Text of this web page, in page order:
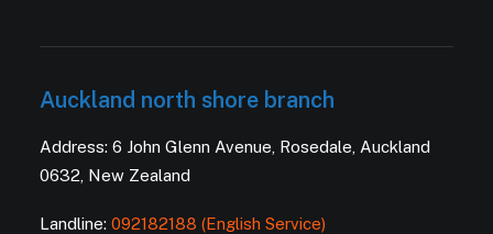
Auckland north shore branch
Address: 6 John Glenn Avenue, Rosedale, Auckland
0632, New Zealand
Landline: 092182188 (English Service)